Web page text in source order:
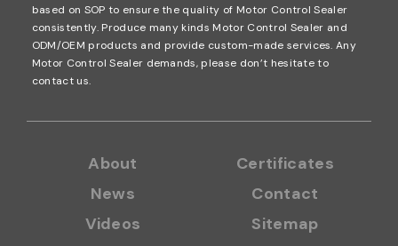
based on SOP to ensure the quality of Motor Control Sealer
consistently. Produce many kinds Motor Control Sealer and
ODM/OEM products and provide custom-made services. Any
Motor Control Sealer demands, please don’t hesitate to
contact us.
About
News
Videos
Certificates
Sitemap
Contact